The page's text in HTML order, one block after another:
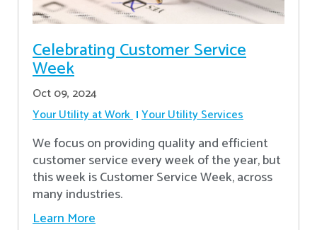
Celebrating Customer Service
Week
Oct 09, 2024
Your Utility at Work Your Utility Services
We focus on providing quality and efficient
customer service every week of the year, but
this week is Customer Service Week, across
many industries.
Learn More